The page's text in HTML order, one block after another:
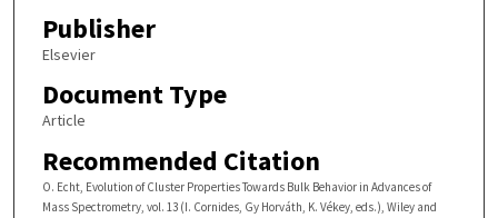
Publisher
Elsevier
Document Type
Article
Recommended Citation
O. Echt, Evolution of Cluster Properties Towards Bulk Behavior in Advances of
Mass Spectrometry, vol. 13 (I. Cornides, Gy Horváth, K. Vékey, eds.), Wiley and